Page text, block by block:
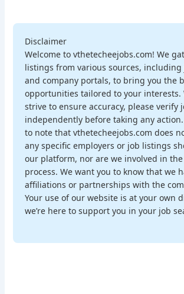
Disclaimer
Welcome to vthetecheejobs.com! We
listings from various sources, including
and company portals, to bring you the
opportunities tailored to your interests.
strive to ensure accuracy, please verify
independently before taking any
to note that vthetecheejobs.com does
any specific employers or job listings
our platform, nor are we involved in
process. We want you to know that we
affiliations or partnerships with the
Your use of our website is at your own
we’re here to support you in your job